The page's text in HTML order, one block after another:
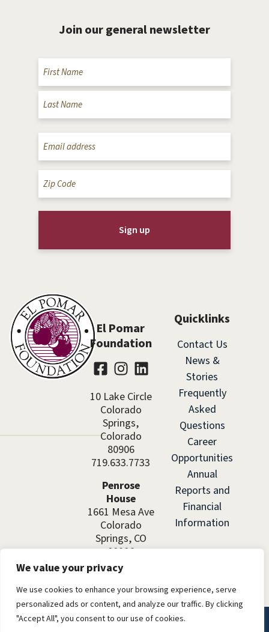
We value your privacy
We use cookies to enhance your browsing experience, serve
personalized ads or content, and analyze our traffic. By clicking
"Accept All", you consent to our use of cookies.
El Pomar
Foundation
10 Lake Circle
Colorado
Springs,
Colorado
80906
719.633.7733
Penrose
House
1661 Mesa Ave
Colorado
Springs, CO
80906
Quicklinks
Contact Us
News &
Stories
Frequently
Asked
Questions
Career
Opportunities
Annual
Reports and
Financial
Information
Join our general newsletter
Name
Email
(Required)
Zip
Code
©2026 El Pomar Foundation. All rights reserved.